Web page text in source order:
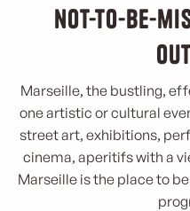
not-to-be-
Marseille, the bustling,
one artistic or cultural
street art, exhibitions,
cinema, aperitifs with a
Marseille is the place to